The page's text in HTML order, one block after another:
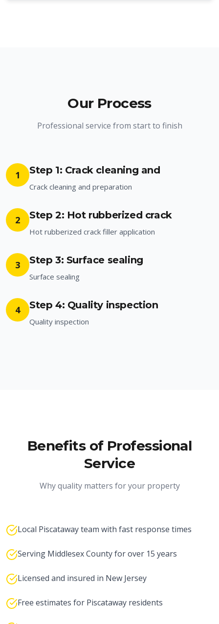
Our Process
Professional service from start to finish
1 Step 1: Crack cleaning and
Crack cleaning and preparation
2 Step 2: Hot rubberized crack
Hot rubberized crack filler application
3 Step 3: Surface sealing
Surface sealing
4 Step 4: Quality inspection
Quality inspection
Benefits of Professional
Service
Why quality matters for your property
Local Piscataway team with fast response times
Serving Middlesex County for over 15 years
Licensed and insured in New Jersey
Free estimates for Piscataway residents